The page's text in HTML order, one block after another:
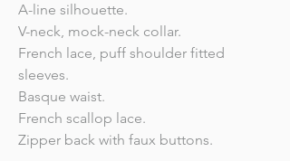
A-line silhouette.
V-neck, mock-neck collar.
French lace, puff shoulder fitted
sleeves.
Basque waist.
French scallop lace.
Zipper back with faux buttons.